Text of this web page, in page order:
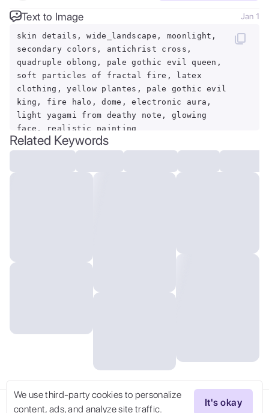
We use third-party cookies to personalize
content, ads, and analyze site traffic.
It's okay
Try Now
Text to Image Jan 1
skin details, wide_landscape, moonlight,
secondary colors, antichrist cross,
quadruple oblong, pale gothic evil queen,
soft particles of fractal fire, latex
clothing, yellow plantes, pale gothic evil
king, fire halo, dome, electronic aura,
light yagami from deathy note, glowing
face, realistic painting
Related Keywords